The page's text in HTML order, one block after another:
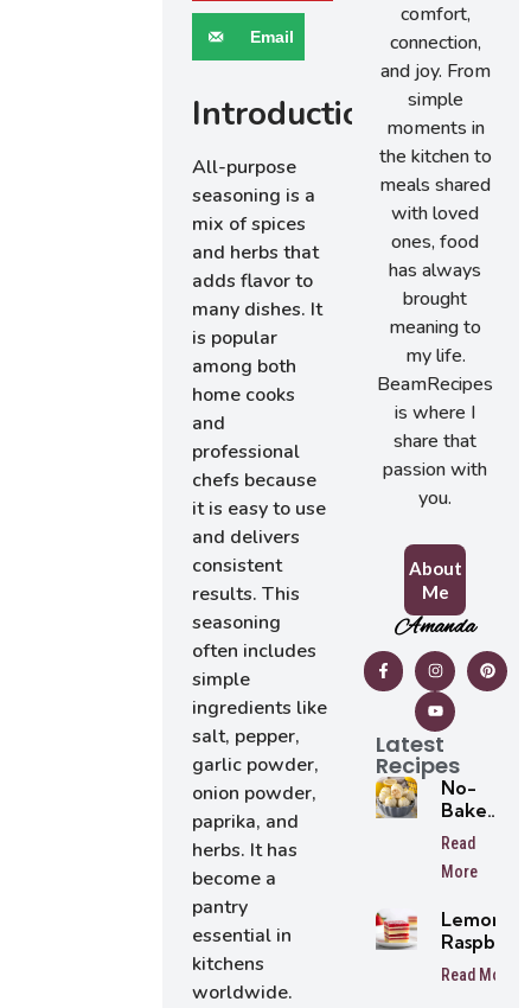
Email
Introduction
All-purpose
seasoning is a
mix of spices
and herbs that
adds flavor to
many dishes. It
is popular
among both
home cooks
and
professional
chefs because
it is easy to use
and delivers
consistent
results. This
seasoning
often includes
simple
ingredients like
salt, pepper,
garlic powder,
onion powder,
paprika, and
herbs. It has
become a
pantry
essential in
kitchens
worldwide.
comfort,
connection,
and joy. From
simple
moments in
the kitchen to
meals shared
with loved
ones, food
has always
brought
meaning to
my life.
BeamRecipes
is where I
share that
passion with
you.
About
Me
Amanda
Latest
Recipes
No-
Bake
Lemon
Oreo
Balls
Read
More
Lemon
Bars
Read More